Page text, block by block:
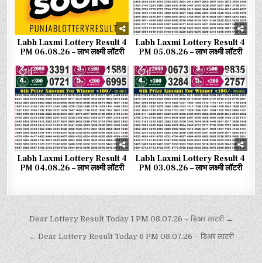
Labh Laxmi Lottery Result 4
PM 06.08.26 – लाभ लक्ष्मी लॉटरी
Labh Laxmi Lottery Result 4
PM 05.08.26 – लाभ लक्ष्मी लॉटरी
0 87
Labh Laxmi Lottery Result 4
PM 04.08.26 – लाभ लक्ष्मी लॉटरी
0 82
Labh Laxmi Lottery Result 4
PM 03.08.26 – लाभ लक्ष्मी लॉटरी
Dear Lottery Result Today 1 PM 08.07.26 – डिअर लाटरी →
← Dear Lottery Result Today 6 PM 08.07.26 – डिअर लाटरी